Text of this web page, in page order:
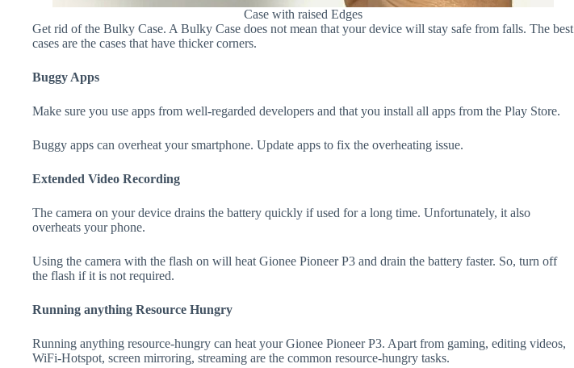
Case with raised Edges
Get rid of the Bulky Case. A Bulky Case does not mean that your device will stay safe from falls. The best
cases are the cases that have thicker corners.
Buggy Apps
Make sure you use apps from well-regarded developers and that you install all apps from the Play Store.
Buggy apps can overheat your smartphone. Update apps to fix the overheating issue.
Extended Video Recording
The camera on your device drains the battery quickly if used for a long time. Unfortunately, it also
overheats your phone.
Using the camera with the flash on will heat Gionee Pioneer P3 and drain the battery faster. So, turn off
the flash if it is not required.
Running anything Resource Hungry
Running anything resource-hungry can heat your Gionee Pioneer P3. Apart from gaming, editing videos,
WiFi-Hotspot, screen mirroring, streaming are the common resource-hungry tasks.